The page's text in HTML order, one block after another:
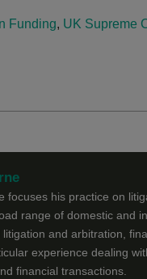
Funding, UK Supreme
focuses his practice on
range of domestic and
and arbitration,
experience dealing
financial transactions.